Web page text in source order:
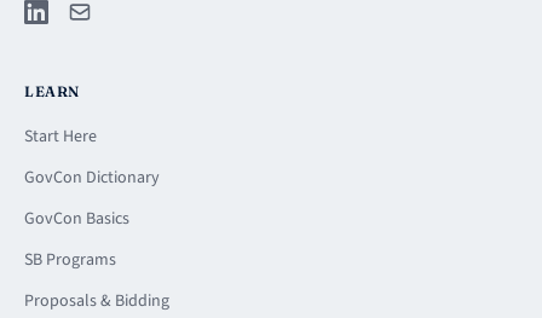
LEARN
Start Here
GovCon Dictionary
GovCon Basics
SB Programs
Proposals & Bidding